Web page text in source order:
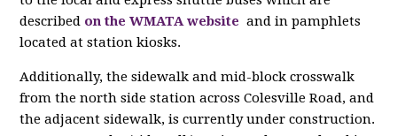
described on the WMATA website and in pamphlets
located at station kiosks.
Additionally, the sidewalk and mid-block crosswalk
from the north side station across Colesville Road, and
the adjacent sidewalk, is currently under construction.